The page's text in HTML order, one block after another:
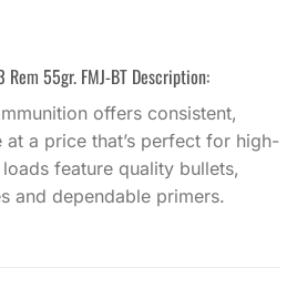
55gr. FMJ-BT Description:
offers consistent,
a price that’s perfect for high-
feature quality bullets,
and dependable primers.